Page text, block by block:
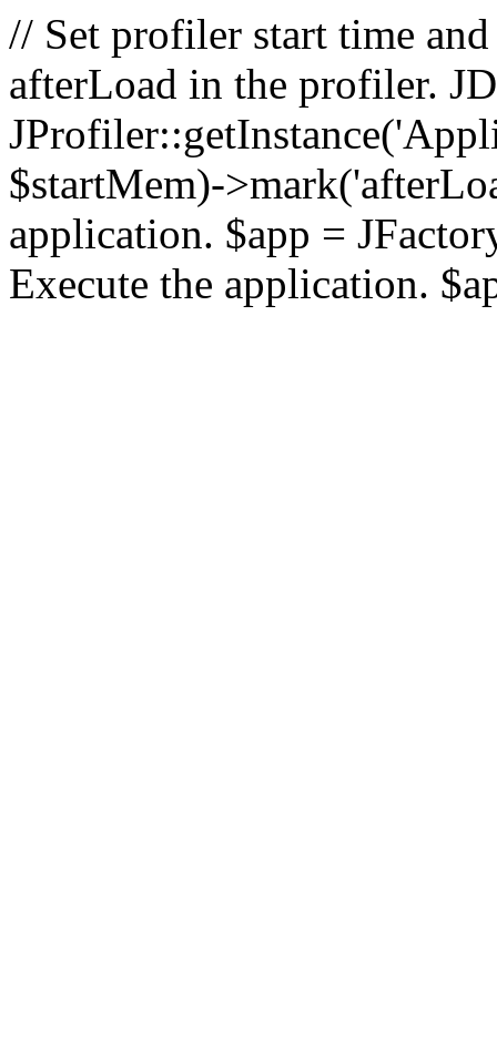
// Set profiler start time
afterLoad in the profiler.
$startMem)-
application. $app =
Execute the application.